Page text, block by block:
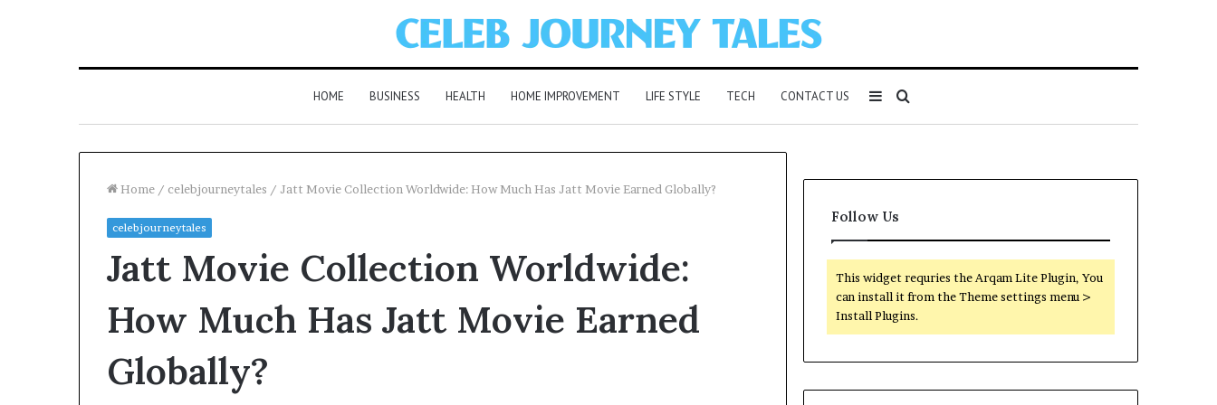
HOME BUSINESS HEALTH HOME IMPROVEMENT LIFE STYLE TECH CONTACT US Search
Sidebar
Home / celebjourneytales / Jatt Movie Collection Worldwide: How Much Has Jatt Movie Earned Globally?
celebjourneytales
Jatt Movie Collection Worldwide:
How Much Has Jatt Movie Earned
Globally?
Follow Us
This widget requries the Arqam Lite Plugin, You
can install it from the Theme settings menu >
Install Plugins.